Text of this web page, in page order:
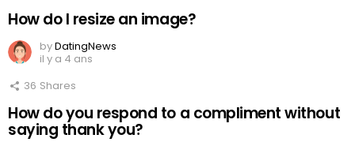
How do I resize an image?
byDatingNews
il y a 4 ans
36 Shares
How do you respond to a compliment without
saying thank you?